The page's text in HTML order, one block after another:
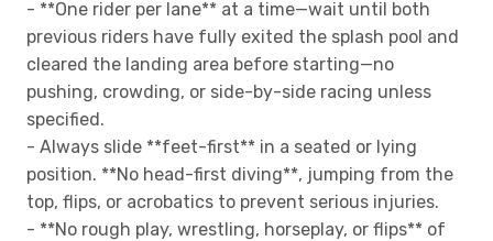
- **One rider per lane** at a time—wait until both
previous riders have fully exited the splash pool and
cleared the landing area before starting—no
pushing, crowding, or side-by-side racing unless
specified.
- Always slide **feet-first** in a seated or lying
position. **No head-first diving**, jumping from the
top, flips, or acrobatics to prevent serious injuries.
- **No rough play, wrestling, horseplay, or flips** of